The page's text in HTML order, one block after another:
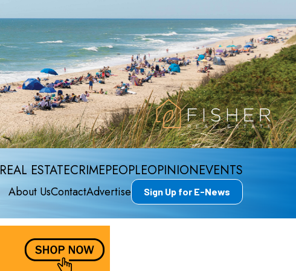
REAL ESTATECRIMEPEOPLEOPINIONEVENTS
About UsContactAdvertise Sign Up for E-News